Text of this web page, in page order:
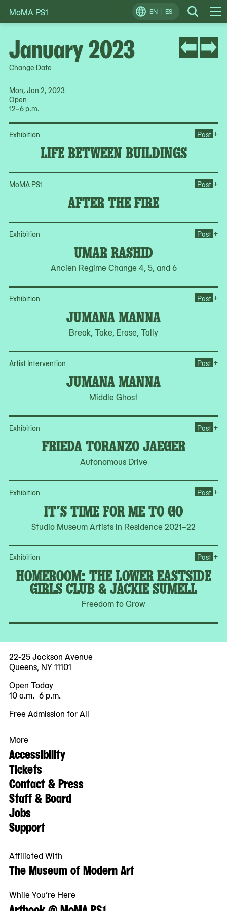
Skip
to
EN ES Search
Change
Locale
MoMA PS1
Change Date
Mon, Jan 2, 2023
Open
12–6 p.m.
Exhibition
LIFE BETWEEN BUILDINGS
Past +
MoMA PS1
AFTER THE FIRE
Past +
Exhibition
UMAR RASHID
Ancien Regime Change 4, 5, and 6
Past +
Exhibition
JUMANA MANNA
Break, Take, Erase, Tally
Past +
Artist Intervention
JUMANA MANNA
Middle Ghost
Past +
Exhibition
FRIEDA TORANZO JAEGER
Autonomous Drive
Past +
Exhibition
IT’S TIME FOR ME TO GO
Studio Museum Artists in Residence 2021–22
Past +
Exhibition
HOMEROOM: THE LOWER EASTSIDE
GIRLS CLUB & JACKIE SUMELL
Freedom to Grow
Past +
January 2023
22-25 Jackson Avenue
Queens, NY 11101
Open Today
10 a.m.–6 p.m.
Free Admission for All
More
Accessibility
Tickets
Contact & Press
Staff & Board
Jobs
Support
Affiliated With
The Museum of Modern Art
While You’re Here